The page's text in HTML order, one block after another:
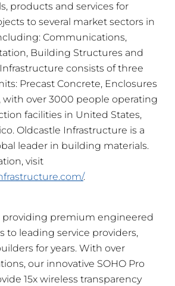
products and services for
to several market sectors in
Communications,
Building Structures and
consists of three
Precast Concrete, Enclosures
with over 3000 people operating
facilities in United States,
Oldcastle Infrastructure is a
leader in building materials.
visit
.
providing premium engineered
to leading service providers,
for years. With over
our innovative SOHO Pro
15x wireless transparency